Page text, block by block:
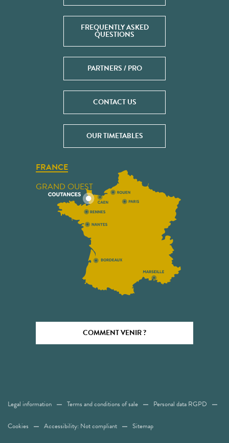
FREQUENTLY ASKED
QUESTIONS
PARTNERS / PRO
CONTACT US
OUR TIMETABLES
FRANCE
GRAND OUEST
COMMENT VENIR ?
Legal information Terms and conditions of sale Personal data RGPD
Cookies Accessibility: Not compliant Sitemap